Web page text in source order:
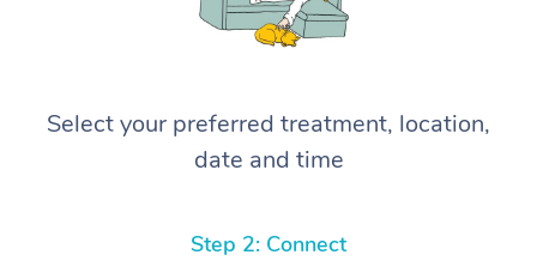
Select your preferred treatment, location,
date and time
Step 2: Connect